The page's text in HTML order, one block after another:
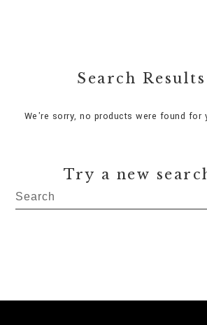
Search Results
We're sorry, no products were found for
Try a new